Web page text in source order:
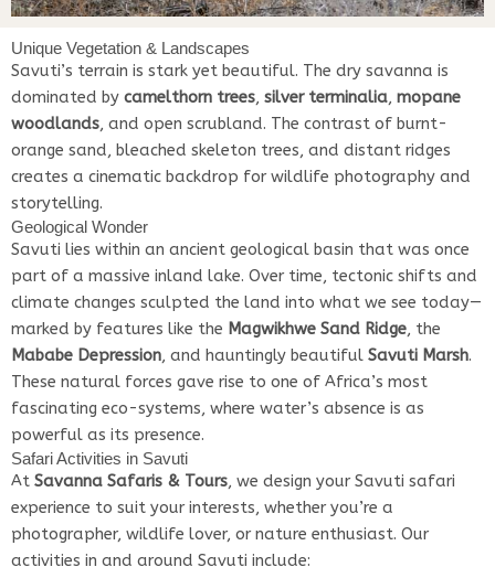
Unique Vegetation & Landscapes
Savuti’s terrain is stark yet beautiful. The dry savanna is
dominated by camelthorn trees, silver terminalia, mopane
woodlands, and open scrubland. The contrast of burnt-
orange sand, bleached skeleton trees, and distant ridges
creates a cinematic backdrop for wildlife photography and
storytelling.
Geological Wonder
Savuti lies within an ancient geological basin that was once
part of a massive inland lake. Over time, tectonic shifts and
climate changes sculpted the land into what we see today—
marked by features like the Magwikhwe Sand Ridge, the
Mababe Depression, and hauntingly beautiful Savuti Marsh.
These natural forces gave rise to one of Africa’s most
fascinating eco-systems, where water’s absence is as
powerful as its presence.
Safari Activities in Savuti
At Savanna Safaris & Tours, we design your Savuti safari
experience to suit your interests, whether you’re a
photographer, wildlife lover, or nature enthusiast. Our
activities in and around Savuti include: